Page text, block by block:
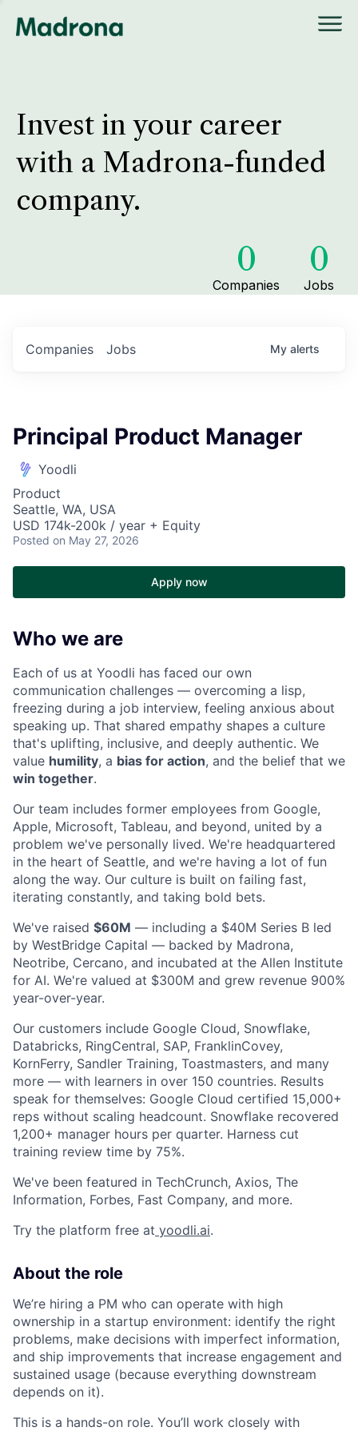
Invest in your career
with a Madrona-funded
company.
0
Companies
0
Jobs
Jobs
Companies My alerts
Principal Product Manager
Yoodli
Product
Seattle, WA, USA
USD 174k-200k / year + Equity
Posted on May 27, 2026
Apply now
Who we are
Each of us at Yoodli has faced our own
communication challenges — overcoming a lisp,
freezing during a job interview, feeling anxious about
speaking up. That shared empathy shapes a culture
that's uplifting, inclusive, and deeply authentic. We
value humility, a bias for action, and the belief that we
win together.
Our team includes former employees from Google,
Apple, Microsoft, Tableau, and beyond, united by a
problem we've personally lived. We're headquartered
in the heart of Seattle, and we're having a lot of fun
along the way. Our culture is built on failing fast,
iterating constantly, and taking bold bets.
We've raised $60M — including a $40M Series B led
by WestBridge Capital — backed by Madrona,
Neotribe, Cercano, and incubated at the Allen Institute
for AI. We're valued at $300M and grew revenue 900%
year-over-year.
Our customers include Google Cloud, Snowflake,
Databricks, RingCentral, SAP, FranklinCovey,
KornFerry, Sandler Training, Toastmasters, and many
more — with learners in over 150 countries. Results
speak for themselves: Google Cloud certified 15,000+
reps without scaling headcount. Snowflake recovered
1,200+ manager hours per quarter. Harness cut
training review time by 75%.
We've been featured in TechCrunch, Axios, The
Information, Forbes, Fast Company, and more.
Try the platform free at yoodli.ai.
About the role
We’re hiring a PM who can operate with high
ownership in a startup environment: identify the right
problems, make decisions with imperfect information,
and ship improvements that increase engagement and
sustained usage (because everything downstream
depends on it).
This is a hands-on role. You’ll work closely with